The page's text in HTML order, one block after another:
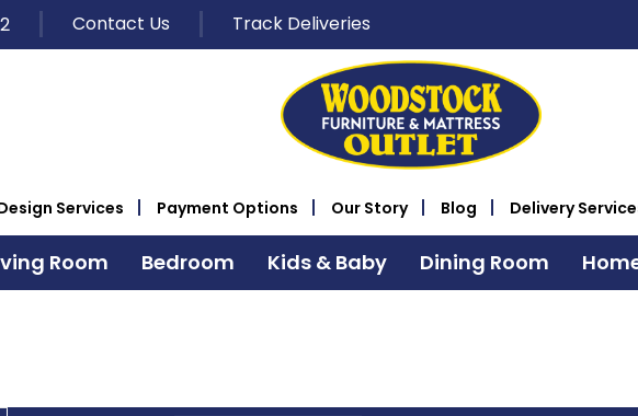
Contact Us Track Deliveries
Services Payment Options Our Story Blog Delivery
Room Bedroom Kids & Baby Dining Room